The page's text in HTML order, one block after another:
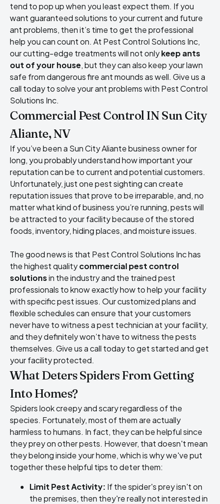
tend to pop up when you least expect them. If you
want guaranteed solutions to your current and future
ant problems, then it’s time to get the professional
help you can count on. At Pest Control Solutions Inc,
our cutting-edge treatments will not onlykeep ants
out of your house, but they can also keep your lawn
safe from dangerous fire ant mounds as well. Give us a
call today to solve your ant problems with Pest Control
Solutions Inc.
Commercial Pest Control IN Sun City
Aliante, NV
If you’ve been a Sun City Aliante business owner for
long, you probably understand how important your
reputation can be to current and potential customers.
Unfortunately, just one pest sighting can create
reputation issues that prove to be irreparable, and, no
matter what kind of business you’re running, pests will
be attracted to your facility because of the stored
foods, inventory, hiding places, and moisture issues.
The good news is that Pest Control Solutions Inc has
the highest qualitycommercial pest control
solutionsin the industry and the trained pest
professionals to know exactly how to help your facility
with specific pest issues. Our customized plans and
flexible schedules can ensure that your customers
never have to witness a pest technician at your facility,
and they definitely won’t have to witness the pests
themselves. Give us a call today to get started and get
your facility protected.
What Deters Spiders From Getting
Into Homes?
Spiders look creepy and scary regardless of the
species. Fortunately, most of them are actually
harmless to humans. In fact, they can be helpful since
they prey on other pests. However, that doesn't mean
they belong inside your home, which is why we've put
together these helpful tips to deter them:
Limit Pest Activity: If the spider's prey isn't on
the premises, then they're really not interested in